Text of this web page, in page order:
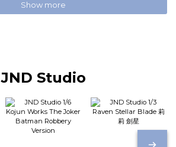
Show more
JND Studio